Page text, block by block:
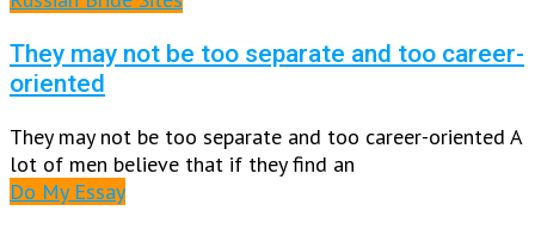
They may not be too separate and too career-
oriented
They may not be too separate and too career-oriented A
lot of men believe that if they find an
Do My Essay